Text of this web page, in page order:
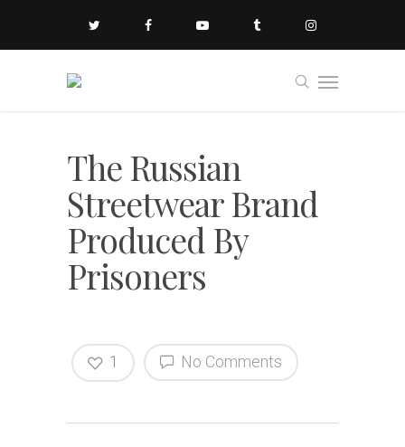
The Russian
Streetwear Brand
Produced By
Prisoners
No Comments
1